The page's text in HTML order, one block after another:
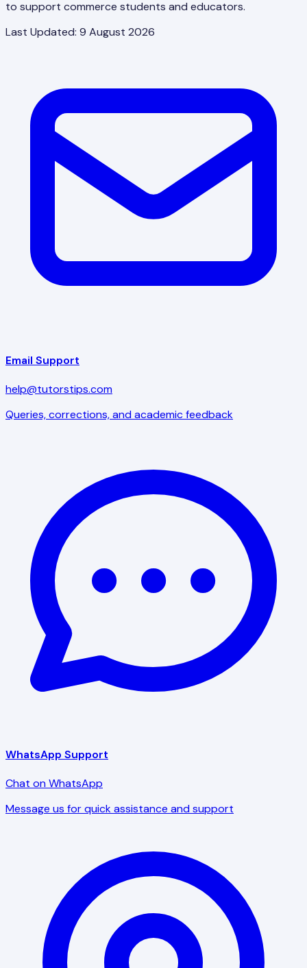
to support commerce students and educators.
Last Updated: 9 August 2026
Email Support
help@tutorstips.com
Queries, corrections, and academic feedback
WhatsApp Support
Chat on WhatsApp
Message us for quick assistance and support